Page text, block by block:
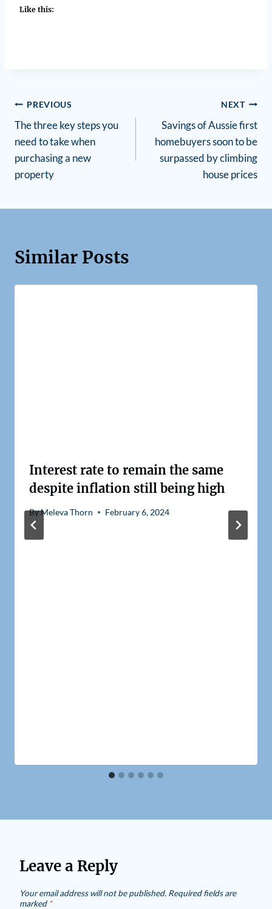
Like this:
PREVIOUS
The three key steps you
need to take when
purchasing a new
property
NEXT
Savings of Aussie first
homebuyers soon to be
surpassed by climbing
house prices
Similar Posts
Interest rate to remain the same
despite inflation still being high
ByMeleva Thorn February 6, 2024
Leave a Reply
Your email address will not be published. Required fields are
marked *